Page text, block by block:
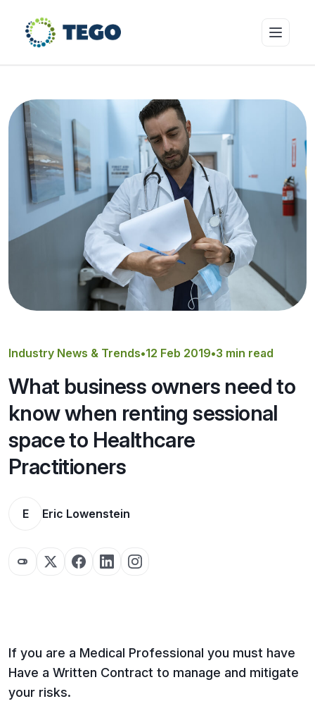
Who we cover
Resources & Risk Education
About Tego
Industry News & Trends•12 Feb 2019•3 min read
What business owners need to
know when renting sessional
space to Healthcare
Practitioners
E Eric Lowenstein
If you are a Medical Professional you must have
Have a Written Contract to manage and mitigate
your risks.